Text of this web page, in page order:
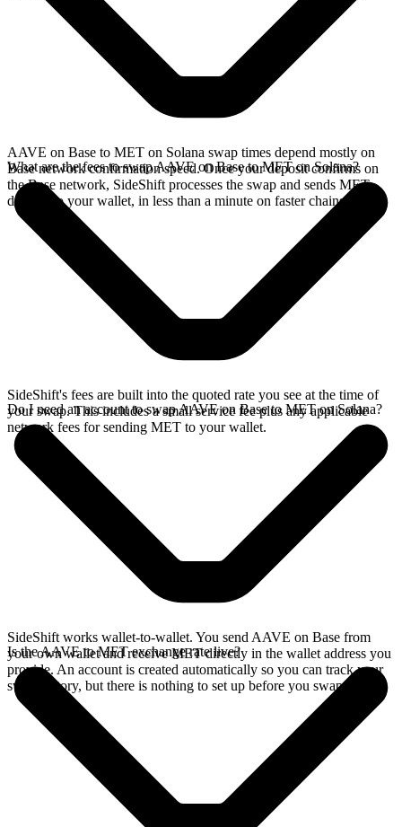
AAVE on Base to MET on Solana swap times depend mostly on
Base network confirmation speed. Once your deposit confirms on
the Base network, SideShift processes the swap and sends MET
directly to your wallet, in less than a minute on faster chains.
What are the fees to swap AAVE on Base to MET on Solana?
SideShift's fees are built into the quoted rate you see at the time of
your swap. This includes a small service fee plus any applicable
network fees for sending MET to your wallet.
Do I need an account to swap AAVE on Base to MET on Solana?
SideShift works wallet-to-wallet. You send AAVE on Base from
your own wallet and receive MET directly in the wallet address you
provide. An account is created automatically so you can track your
swap history, but there is nothing to set up before you swap.
Is the AAVE to MET exchange rate live?